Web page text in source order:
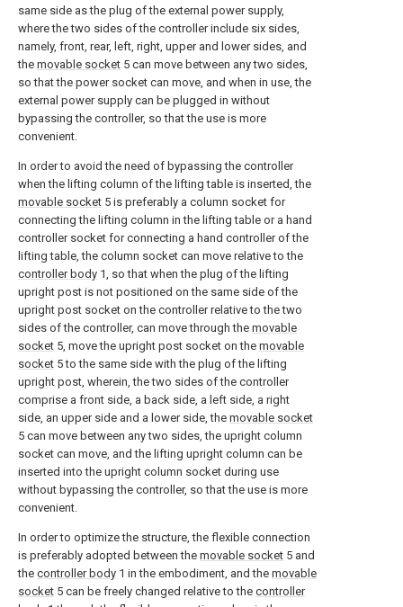
same side as the plug of the external power supply,
where the two sides of the controller include six sides,
namely, front, rear, left, right, upper and lower sides, and
the movable socket 5 can move between any two sides,
so that the power socket can move, and when in use, the
external power supply can be plugged in without
bypassing the controller, so that the use is more
convenient.
In order to avoid the need of bypassing the controller
when the lifting column of the lifting table is inserted, the
movable socket 5 is preferably a column socket for
connecting the lifting column in the lifting table or a hand
controller socket for connecting a hand controller of the
lifting table, the column socket can move relative to the
controller body 1, so that when the plug of the lifting
upright post is not positioned on the same side of the
upright post socket on the controller relative to the two
sides of the controller, can move through the movable
socket 5, move the upright post socket on the movable
socket 5 to the same side with the plug of the lifting
upright post, wherein, the two sides of the controller
comprise a front side, a back side, a left side, a right
side, an upper side and a lower side, the movable socket
5 can move between any two sides, the upright column
socket can move, and the lifting upright column can be
inserted into the upright column socket during use
without bypassing the controller, so that the use is more
convenient.
In order to optimize the structure, the flexible connection
is preferably adopted between the movable socket 5 and
the controller body 1 in the embodiment, and the movable
socket 5 can be freely changed relative to the controller